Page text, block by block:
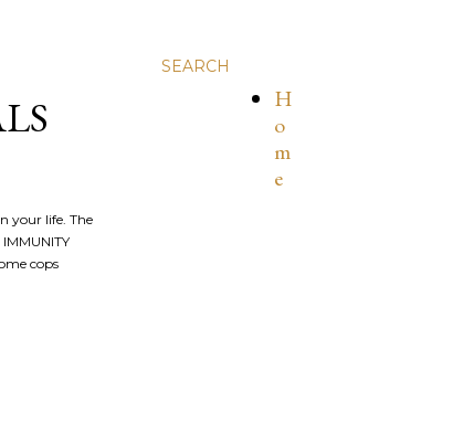
SEARCH
H
o
m
e
your life. The
cops